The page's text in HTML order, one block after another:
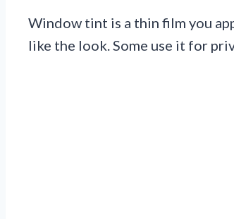
Window tint is a thin film you
like the look. Some use it for